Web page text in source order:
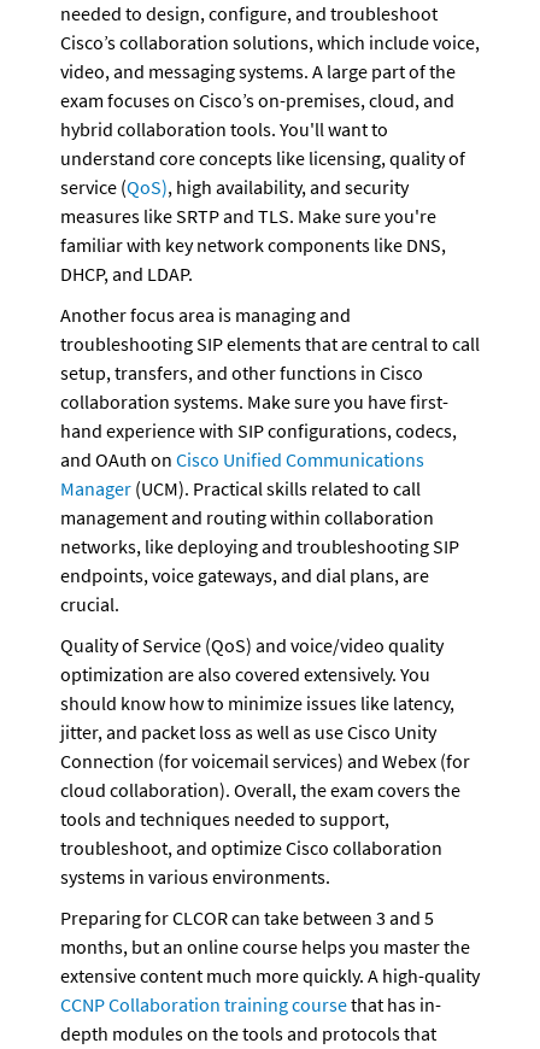
needed to design, configure, and troubleshoot
Cisco’s collaboration solutions, which include voice,
video, and messaging systems. A large part of the
exam focuses on Cisco’s on-premises, cloud, and
hybrid collaboration tools. You'll want to
understand core concepts like licensing, quality of
service (QoS), high availability, and security
measures like SRTP and TLS. Make sure you're
familiar with key network components like DNS,
DHCP, and LDAP.
Another focus area is managing and
troubleshooting SIP elements that are central to call
setup, transfers, and other functions in Cisco
collaboration systems. Make sure you have first-
hand experience with SIP configurations, codecs,
and OAuth on Cisco Unified Communications
Manager (UCM). Practical skills related to call
management and routing within collaboration
networks, like deploying and troubleshooting SIP
endpoints, voice gateways, and dial plans, are
crucial.
Quality of Service (QoS) and voice/video quality
optimization are also covered extensively. You
should know how to minimize issues like latency,
jitter, and packet loss as well as use Cisco Unity
Connection (for voicemail services) and Webex (for
cloud collaboration). Overall, the exam covers the
tools and techniques needed to support,
troubleshoot, and optimize Cisco collaboration
systems in various environments.
Preparing for CLCOR can take between 3 and 5
months, but an online course helps you master the
extensive content much more quickly. A high-quality
CCNP Collaboration training course that has in-
depth modules on the tools and protocols that